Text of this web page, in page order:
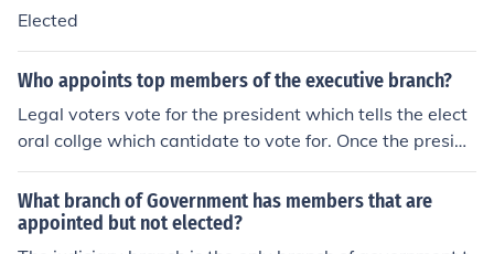
Elected
Who appoints top members of the executive branch?
Legal voters vote for the president which tells the elect
oral collge which cantidate to vote for. Once the preside
nt is elected, they appoint his/her cabinet, providing the
judicial branch agrees with the appoinent.
What branch of Government has members that are
appointed but not elected?